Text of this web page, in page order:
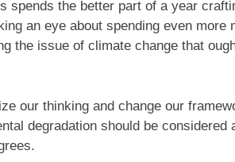
spends the better part of a year
an eye about spending even more
the issue of climate change that
our thinking and change our
degradation should be